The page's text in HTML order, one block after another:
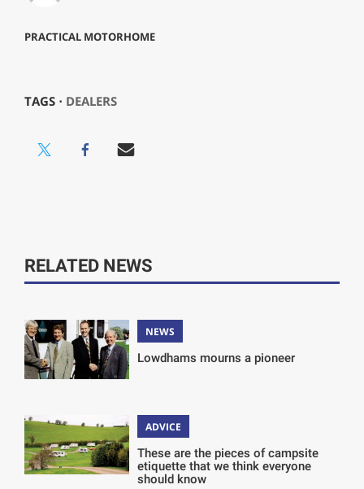
PRACTICAL MOTORHOME
TAGS ⋅ DEALERS
RELATED NEWS
NEWS
Lowdhams mourns a pioneer
ADVICE
These are the pieces of campsite
etiquette that we think everyone
should know